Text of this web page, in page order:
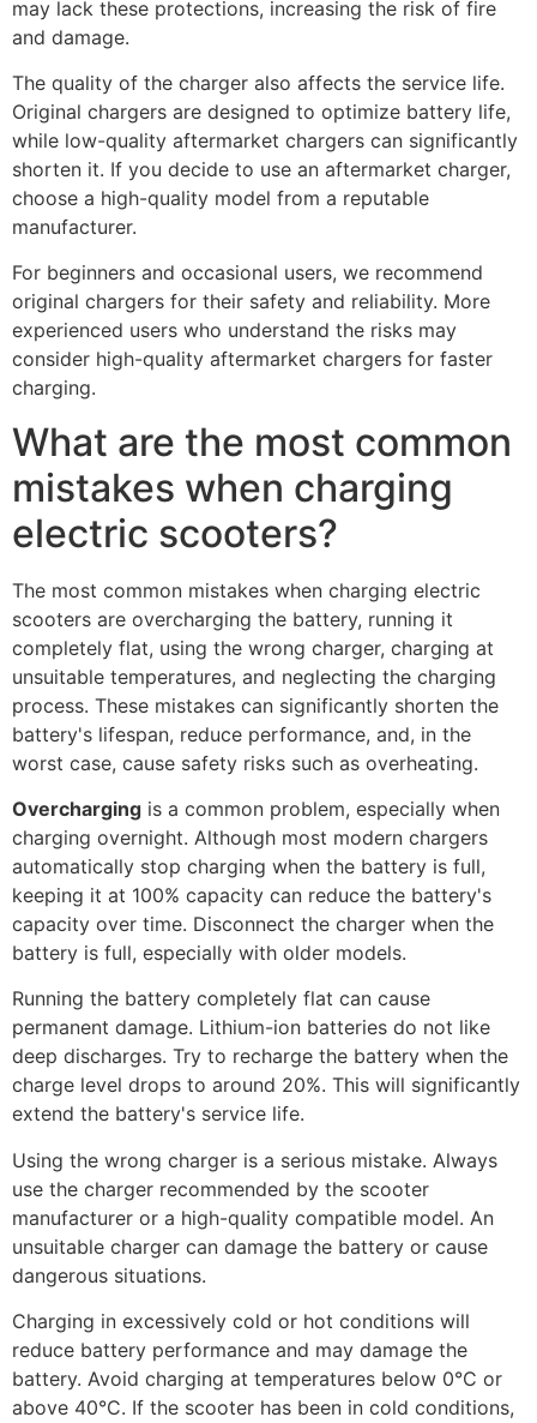
may lack these protections, increasing the risk of fire
and damage.
The quality of the charger also affects the service life.
Original chargers are designed to optimize battery life,
while low-quality aftermarket chargers can significantly
shorten it. If you decide to use an aftermarket charger,
choose a high-quality model from a reputable
manufacturer.
For beginners and occasional users, we recommend
original chargers for their safety and reliability. More
experienced users who understand the risks may
consider high-quality aftermarket chargers for faster
charging.
What are the most common
mistakes when charging
electric scooters?
The most common mistakes when charging electric
scooters are overcharging the battery, running it
completely flat, using the wrong charger, charging at
unsuitable temperatures, and neglecting the charging
process. These mistakes can significantly shorten the
battery's lifespan, reduce performance, and, in the
worst case, cause safety risks such as overheating.
Overcharging is a common problem, especially when
charging overnight. Although most modern chargers
automatically stop charging when the battery is full,
keeping it at 100% capacity can reduce the battery's
capacity over time. Disconnect the charger when the
battery is full, especially with older models.
Running the battery completely flat can cause
permanent damage. Lithium-ion batteries do not like
deep discharges. Try to recharge the battery when the
charge level drops to around 20%. This will significantly
extend the battery's service life.
Using the wrong charger is a serious mistake. Always
use the charger recommended by the scooter
manufacturer or a high-quality compatible model. An
unsuitable charger can damage the battery or cause
dangerous situations.
Charging in excessively cold or hot conditions will
reduce battery performance and may damage the
battery. Avoid charging at temperatures below 0°C or
above 40°C. If the scooter has been in cold conditions,